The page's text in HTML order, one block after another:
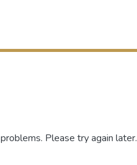
Please try again later.